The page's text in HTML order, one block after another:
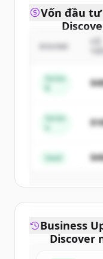
of
New
Đã
Vốn đầu tư
Series
Series
Seed
Discover
Business